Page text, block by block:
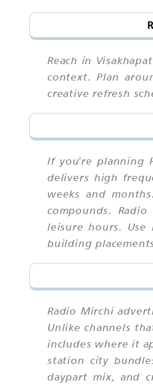
Reach in
context. Plan
creative refresh
If you're planning
delivers high
weeks and
compounds.
leisure hours. Use
building
Radio Mirchi
Unlike channels
includes where it
station city
daypart mix, and